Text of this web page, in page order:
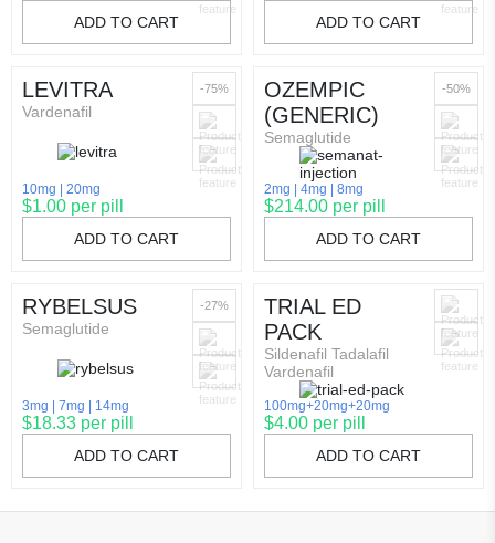
ADD TO CART ADD TO CART
LEVITRA
Vardenafil
10mg 20mg
$1.00 per pill
ADD TO CART
-75%
OZEMPIC
(GENERIC)
Semaglutide
2mg 4mg 8mg
$214.00 per pill
ADD TO CART
-50%
RYBELSUS
Semaglutide
3mg 7mg 14mg
$18.33 per pill
ADD TO CART
-27%
TRIAL ED
PACK
Sildenafil Tadalafil
Vardenafil
100mg+20mg+20mg
$4.00 per pill
ADD TO CART